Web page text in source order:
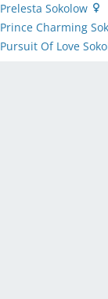
Prelesta Sokolow
Prince Charming
Pursuit Of Love